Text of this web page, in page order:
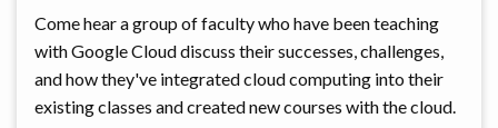
Come hear a group of faculty who have been teaching
with Google Cloud discuss their successes, challenges,
and how they've integrated cloud computing into their
existing classes and created new courses with the cloud.